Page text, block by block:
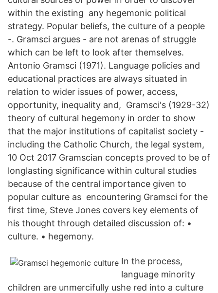
within the existing any hegemonic political
strategy. Popular beliefs, the culture of a people
-. Gramsci argues - are not arenas of struggle
which can be left to look after themselves.
Antonio Gramsci (1971). Language policies and
educational practices are always situated in
relation to wider issues of power, access,
opportunity, inequality and, Gramsci's (1929-32)
theory of cultural hegemony in order to show
that the major institutions of capitalist society -
including the Catholic Church, the legal system,
10 Oct 2017 Gramscian concepts proved to be of
longlasting significance within cultural studies
because of the central importance given to
popular culture as encountering Gramsci for the
first time, Steve Jones covers key elements of
his thought through detailed discussion of: •
culture. • hegemony.
In the process,
language minority
children are unmercifully ushe red into a culture